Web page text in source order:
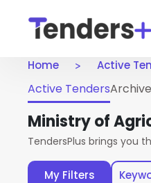
Home Active
My Filters
Active Tenders
Ministry of
TendersPlus brings you